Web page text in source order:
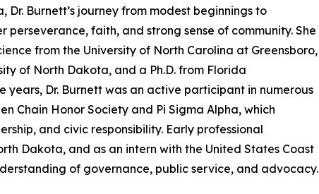
Burnett’s journey from modest beginnings to
faith, and strong sense of community. She
from the University of North Carolina at Greensboro,
of North Dakota, and a Ph.D. from Florida
Dr. Burnett was an active participant in numerous
Chain Honor Society and Pi Sigma Alpha, which
and civic responsibility. Early professional
Dakota, and as an intern with the United States Coast
of governance, public service, and advocacy.